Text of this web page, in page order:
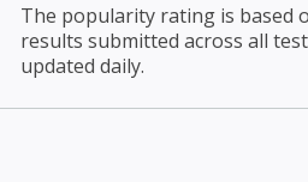
The popularity rating is based
results submitted across all
updated daily.